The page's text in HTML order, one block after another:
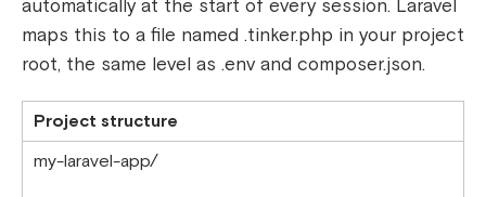
automatically at the start of every session. Laravel
maps this to a file named .tinker.php in your project
root, the same level as .env and composer.json.
Project structure
my-laravel-app/